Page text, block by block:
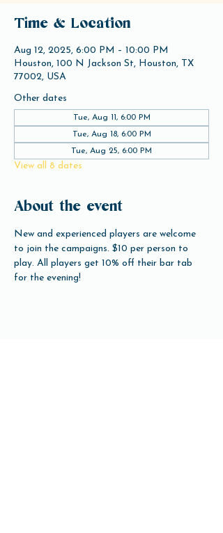
Time & Location
Aug 12, 2025, 6:00 PM – 10:00 PM
Houston, 100 N Jackson St, Houston, TX
77002, USA
Other dates
Tue, Aug 11, 6:00 PM
Tue, Aug 18, 6:00 PM
Tue, Aug 25, 6:00 PM
View all 8 dates
About the event
New and experienced players are welcome
to join the campaigns. $10 per person to
play. All players get 10% off their bar tab
for the evening!